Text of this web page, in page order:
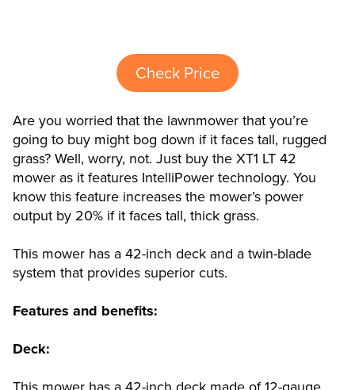
Check Price
Are you worried that the lawnmower that you’re
going to buy might bog down if it faces tall, rugged
grass? Well, worry, not. Just buy the XT1 LT 42
mower as it features IntelliPower technology. You
know this feature increases the mower’s power
output by 20% if it faces tall, thick grass.
This mower has a 42-inch deck and a twin-blade
system that provides superior cuts.
Features and benefits:
Deck: